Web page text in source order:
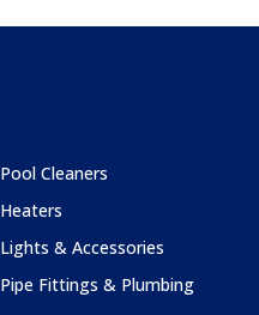
Pool Cleaners
Heaters
Lights & Accessories
Pipe Fittings & Plumbing